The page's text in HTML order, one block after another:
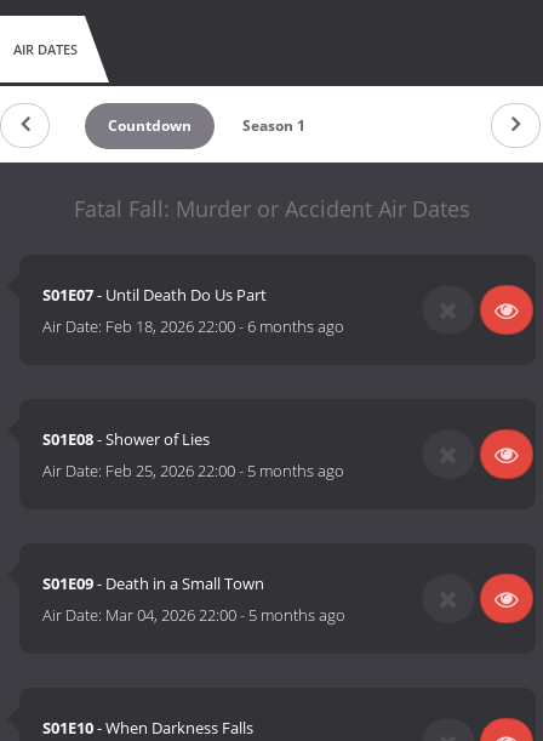
AIR DATES
Countdown Season 1
Fatal Fall: Murder or Accident Air Dates
S01E07- Until Death Do Us Part
Air Date: Feb 18, 2026 22:00-6 months ago
S01E08- Shower of Lies
Air Date: Feb 25, 2026 22:00- 5 months ago
S01E09- Death in a Small Town
Air Date: Mar 04, 2026 22:00- 5 months ago
S01E10- When Darkness Falls